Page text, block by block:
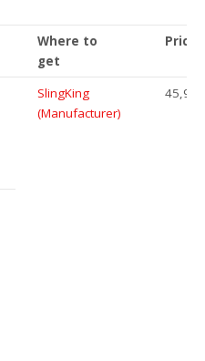
Where to
get
Price
SlingKing
(Manufacturer)
45,95€